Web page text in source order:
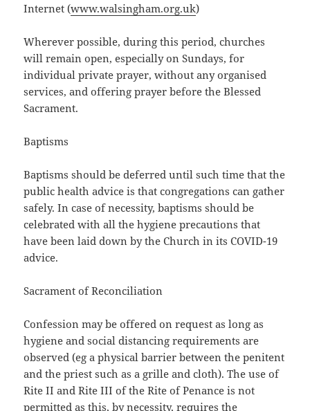
Internet (www.walsingham.org.uk)
Wherever possible, during this period, churches
will remain open, especially on Sundays, for
individual private prayer, without any organised
services, and offering prayer before the Blessed
Sacrament.
Baptisms
Baptisms should be deferred until such time that the
public health advice is that congregations can gather
safely. In case of necessity, baptisms should be
celebrated with all the hygiene precautions that
have been laid down by the Church in its COVID-19
advice.
Sacrament of Reconciliation
Confession may be offered on request as long as
hygiene and social distancing requirements are
observed (eg a physical barrier between the penitent
and the priest such as a grille and cloth). The use of
Rite II and Rite III of the Rite of Penance is not
permitted as this, by necessity, requires the